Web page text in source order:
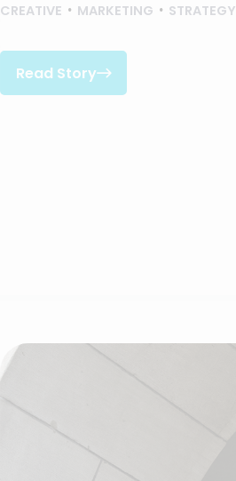
CREATIVE MARKETING STRATEGY
Read Story